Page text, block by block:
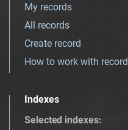
My records
All records
Create record
How to work with record
Indexes
Selected indexes: